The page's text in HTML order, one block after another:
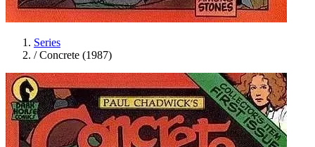
Series
/ Concrete (1987)